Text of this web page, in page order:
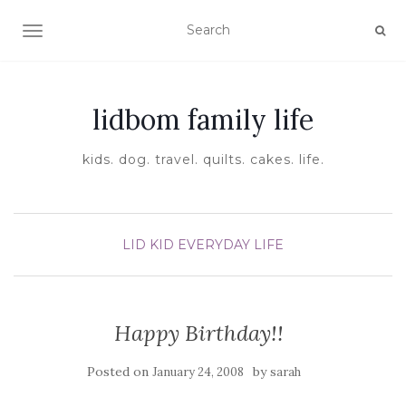
TOGGLE NAVIGATION
lidbom family life
kids. dog. travel. quilts. cakes. life.
LID KID EVERYDAY LIFE
Happy Birthday!!
Posted on January 24, 2008 bysarah